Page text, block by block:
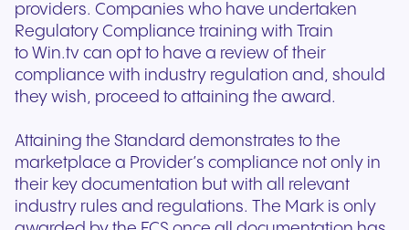
providers. Companies who have undertaken
Regulatory Compliance training with Train
to Win.tv can opt to have a review of their
compliance with industry regulation and, should
they wish, proceed to attaining the award.
Attaining the Standard demonstrates to the
marketplace a Provider’s compliance not only in
their key documentation but with all relevant
industry rules and regulations. The Mark is only